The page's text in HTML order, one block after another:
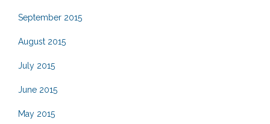
September 2015
August 2015
July 2015
June 2015
May 2015